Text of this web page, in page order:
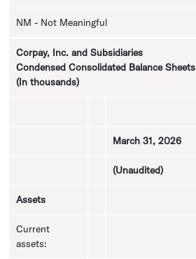
NM - Not Meaningful
Corpay, Inc. and Subsidiaries
Condensed Consolidated Balance Sheets
(In thousands)
March 31, 2026
(Unaudited)
Assets
Current
assets: